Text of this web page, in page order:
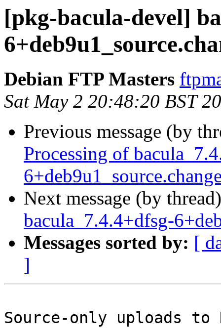
[pkg-bacula-devel]
Debian FTP Masters
Sat May 2 20:48:20 BST
Previous message (by
Processing of
Next message (by
bacula_7.4.4+dfsg-
Messages sorted by: [
]
Source-only uploads to